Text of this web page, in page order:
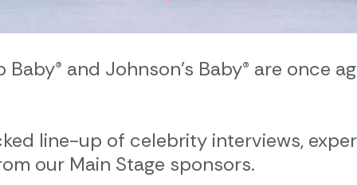
and Johnson’s Baby® are once
line-up of celebrity interviews,
our Main Stage sponsors.